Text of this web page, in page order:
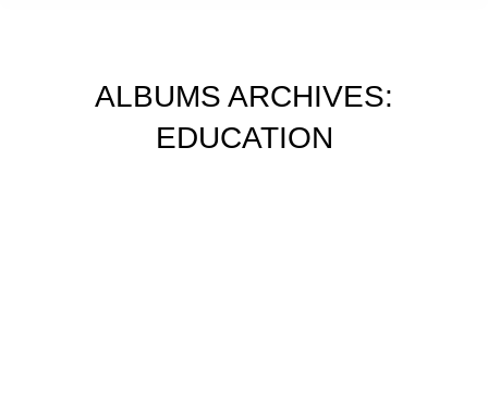
ALBUMS ARCHIVES:
EDUCATION